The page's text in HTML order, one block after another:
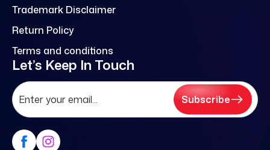
Trademark Disclaimer
Return Policy
Terms and conditions
Let’s Keep In Touch
Subscribe